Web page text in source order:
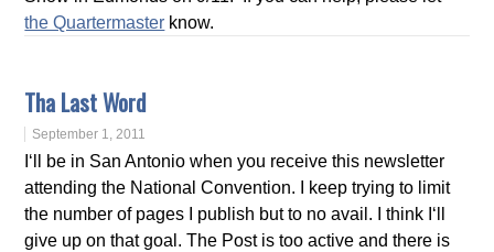
the Quartermaster know.
Tha Last Word
September 1, 2011
I‘ll be in San Antonio when you receive this newsletter
attending the National Convention. I keep trying to limit
the number of pages I publish but to no avail. I think I‘ll
give up on that goal. The Post is too active and there is